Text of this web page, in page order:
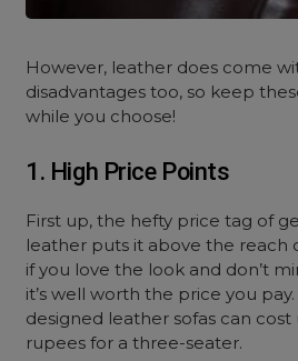
However, leather does come
disadvantages too, so keep
while you choose!
1. High Price Points
First up, the hefty price tag of
leather puts it above the reach
if you love the look and don’t
it’s well worth the price you
designed leather sofas can
rupees for a three-seater.